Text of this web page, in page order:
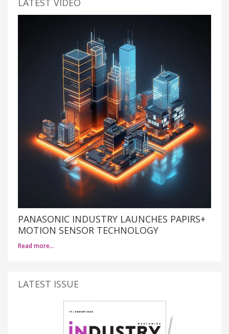
LATEST VIDEO
PANASONIC INDUSTRY LAUNCHES PAPIRS+
MOTION SENSOR TECHNOLOGY
Read more…
LATEST ISSUE